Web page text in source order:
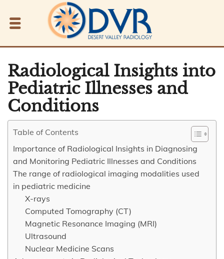
Radiological Insights into
Pediatric Illnesses and
Conditions
Table of Contents
Importance of Radiological Insights in Diagnosing
and Monitoring Pediatric Illnesses and Conditions
The range of radiological imaging modalities used
in pediatric medicine
X-rays
Computed Tomography (CT)
Magnetic Resonance Imaging (MRI)
Ultrasound
Nuclear Medicine Scans